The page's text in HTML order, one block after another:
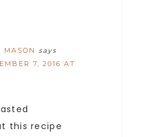
MASON
says
7, 2016 AT
this recipe